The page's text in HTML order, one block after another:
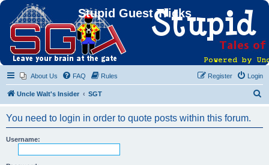
Stupid Guest Tricks
About Us FAQ Rules Login
Register
Uncle Walt's Insider SGT
You need to login in order to quote posts within this forum.
Username: